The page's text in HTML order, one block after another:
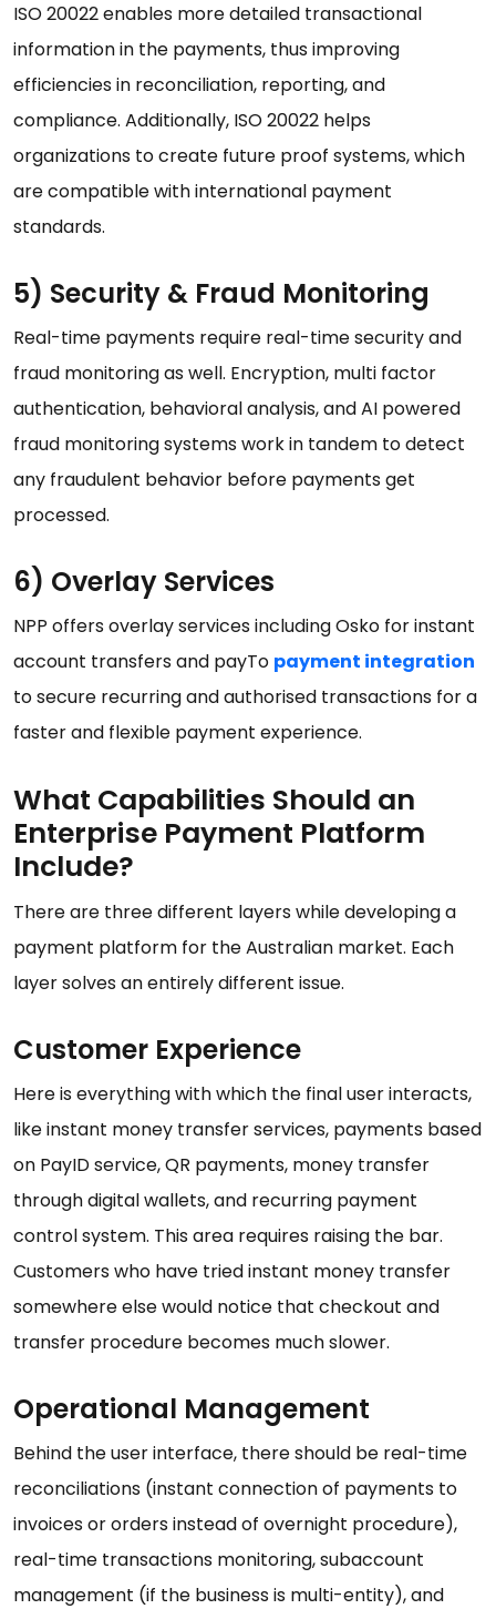
ISO 20022 enables more detailed transactional
information in the payments, thus improving
efficiencies in reconciliation, reporting, and
compliance. Additionally, ISO 20022 helps
organizations to create future proof systems, which
are compatible with international payment
standards.
5) Security & Fraud Monitoring
Real-time payments require real-time security and
fraud monitoring as well. Encryption, multi factor
authentication, behavioral analysis, and AI powered
fraud monitoring systems work in tandem to detect
any fraudulent behavior before payments get
processed.
6) Overlay Services
NPP offers overlay services including Osko for instant
account transfers and payTo payment integration
to secure recurring and authorised transactions for a
faster and flexible payment experience.
What Capabilities Should an
Enterprise Payment Platform
Include?
There are three different layers while developing a
payment platform for the Australian market. Each
layer solves an entirely different issue.
Customer Experience
Here is everything with which the final user interacts,
like instant money transfer services, payments based
on PayID service, QR payments, money transfer
through digital wallets, and recurring payment
control system. This area requires raising the bar.
Customers who have tried instant money transfer
somewhere else would notice that checkout and
transfer procedure becomes much slower.
Operational Management
Behind the user interface, there should be real-time
reconciliations (instant connection of payments to
invoices or orders instead of overnight procedure),
real-time transactions monitoring, subaccount
management (if the business is multi-entity), and